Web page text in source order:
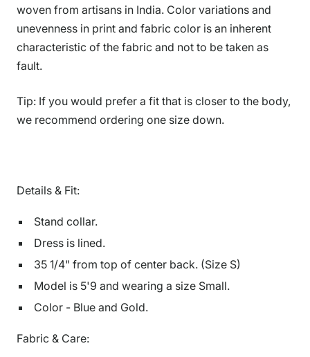
woven from artisans in India. Color variations and
unevenness in print and fabric color is an inherent
characteristic of the fabric and not to be taken as
fault.
Tip: If you would prefer a fit that is closer to the body,
we recommend ordering one size down.
Details & Fit:
Stand collar.
Dress is lined.
35 1/4" from top of center back. (Size S)
Model is 5'9 and wearing a size Small.
Color - Blue and Gold.
Fabric & Care: